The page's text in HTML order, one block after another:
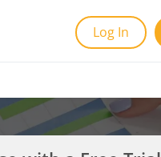
Log In